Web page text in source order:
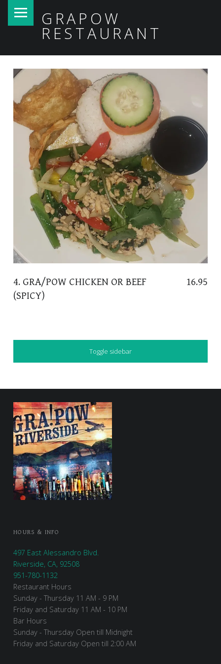
GRAPOW
RESTAURANT
4. GRA/POW CHICKEN OR BEEF
(SPICY)
16.95
SIDEBAR
Toggle sidebar
FOOTER SIDEBAR
HOURS & INFO
497 East Alessandro Blvd.
Riverside, CA, 92508
951-780-1132
Restaurant Hours
Sunday - Thursday 11 AM - 9 PM
Friday and Saturday 11 AM - 10 PM
Bar Hours
Sunday - Thursday Open till Midnight
Friday and Saturday Open till 2:00 AM